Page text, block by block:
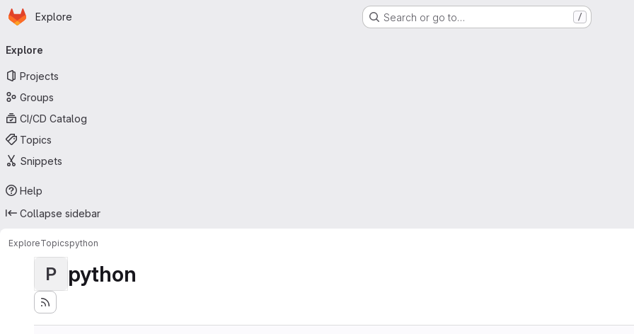
Skip to main content
Homepage
Explore Search or go to… /
navigation
Explore
Projects
Groups
CI/CD Catalog
Topics
Snippets
Help
Collapse sidebar
ExploreTopicspython
P python